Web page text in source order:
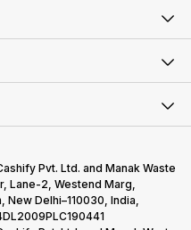
Pvt. Ltd. and Manak Waste
Lane-2, Westend Marg,
Delhi–110030, India,